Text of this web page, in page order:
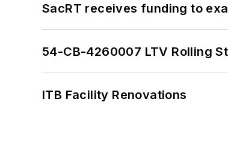
SacRT receives funding to
54-CB-4260007 LTV Rolling
ITB Facility Renovations